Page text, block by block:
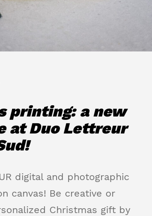
printing: a new
at Duo Lettreur
digital and photographic
canvas! Be creative or
Christmas gift by